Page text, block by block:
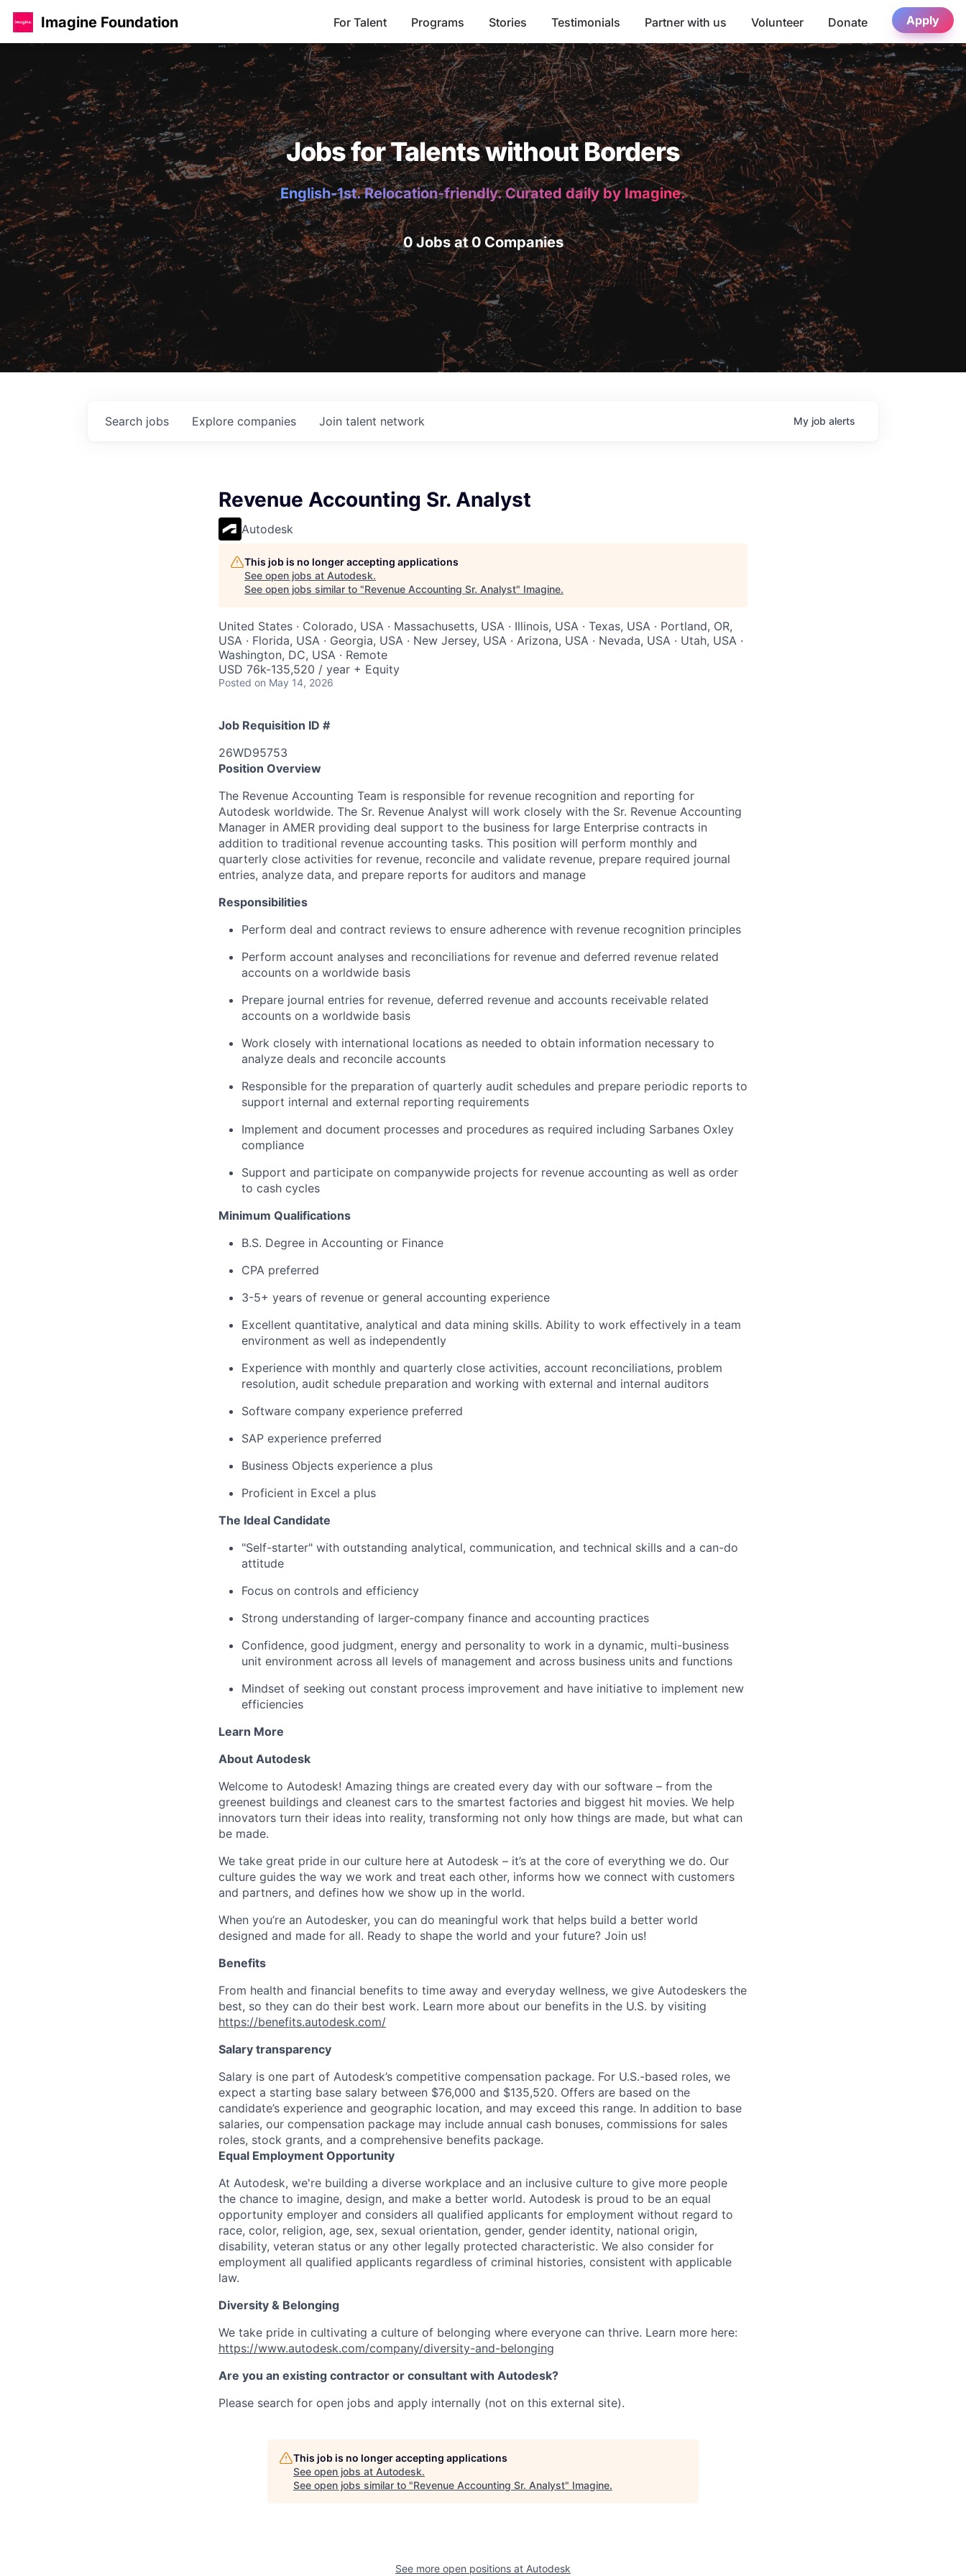
Imagine Foundation For Talent Programs Stories Testimonials Partner with us Volunteer Donate Apply
Jobs for Talents without Borders
English-1st. Relocation-friendly. Curated daily by Imagine.
0 Jobs at 0 Companies
Search jobs Explore companies Join talent network My job alerts
Revenue Accounting Sr. Analyst
Autodesk
This job is no longer accepting applications
See open jobs at Autodesk.
See open jobs similar to "Revenue Accounting Sr. Analyst" Imagine.
United States · Colorado, USA · Massachusetts, USA · Illinois, USA · Texas, USA · Portland, OR,
USA · Florida, USA · Georgia, USA · New Jersey, USA · Arizona, USA · Nevada, USA · Utah, USA ·
Washington, DC, USA · Remote
USD 76k-135,520 / year + Equity
Posted on May 14, 2026
Job Requisition ID #
26WD95753
Position Overview
The Revenue Accounting Team is responsible for revenue recognition and reporting for
Autodesk worldwide. The Sr. Revenue Analyst will work closely with the Sr. Revenue Accounting
Manager in AMER providing deal support to the business for large Enterprise contracts in
addition to traditional revenue accounting tasks. This position will perform monthly and
quarterly close activities for revenue, reconcile and validate revenue, prepare required journal
entries, analyze data, and prepare reports for auditors and manage
Responsibilities
Perform deal and contract reviews to ensure adherence with revenue recognition principles
Perform account analyses and reconciliations for revenue and deferred revenue related
accounts on a worldwide basis
Prepare journal entries for revenue, deferred revenue and accounts receivable related
accounts on a worldwide basis
Work closely with international locations as needed to obtain information necessary to
analyze deals and reconcile accounts
Responsible for the preparation of quarterly audit schedules and prepare periodic reports to
support internal and external reporting requirements
Implement and document processes and procedures as required including Sarbanes Oxley
compliance
Support and participate on companywide projects for revenue accounting as well as order
to cash cycles
Minimum Qualifications
B.S. Degree in Accounting or Finance
CPA preferred
3-5+ years of revenue or general accounting experience
Excellent quantitative, analytical and data mining skills. Ability to work effectively in a team
environment as well as independently
Experience with monthly and quarterly close activities, account reconciliations, problem
resolution, audit schedule preparation and working with external and internal auditors
Software company experience preferred
SAP experience preferred
Business Objects experience a plus
Proficient in Excel a plus
The Ideal Candidate
"Self-starter" with outstanding analytical, communication, and technical skills and a can-do
attitude
Focus on controls and efficiency
Strong understanding of larger-company finance and accounting practices
Confidence, good judgment, energy and personality to work in a dynamic, multi-business
unit environment across all levels of management and across business units and functions
Mindset of seeking out constant process improvement and have initiative to implement new
efficiencies
Learn More
About Autodesk
Welcome to Autodesk! Amazing things are created every day with our software – from the
greenest buildings and cleanest cars to the smartest factories and biggest hit movies. We help
innovators turn their ideas into reality, transforming not only how things are made, but what can
be made.
We take great pride in our culture here at Autodesk – it’s at the core of everything we do. Our
culture guides the way we work and treat each other, informs how we connect with customers
and partners, and defines how we show up in the world.
When you’re an Autodesker, you can do meaningful work that helps build a better world
designed and made for all. Ready to shape the world and your future? Join us!
Benefits
From health and financial benefits to time away and everyday wellness, we give Autodeskers the
best, so they can do their best work. Learn more about our benefits in the U.S. by visiting
https://benefits.autodesk.com/
Salary transparency
Salary is one part of Autodesk’s competitive compensation package. For U.S.-based roles, we
expect a starting base salary between $76,000 and $135,520. Offers are based on the
candidate’s experience and geographic location, and may exceed this range. In addition to base
salaries, our compensation package may include annual cash bonuses, commissions for sales
roles, stock grants, and a comprehensive benefits package.
Equal Employment Opportunity
At Autodesk, we're building a diverse workplace and an inclusive culture to give more people
the chance to imagine, design, and make a better world. Autodesk is proud to be an equal
opportunity employer and considers all qualified applicants for employment without regard to
race, color, religion, age, sex, sexual orientation, gender, gender identity, national origin,
disability, veteran status or any other legally protected characteristic. We also consider for
employment all qualified applicants regardless of criminal histories, consistent with applicable
law.
Diversity & Belonging
We take pride in cultivating a culture of belonging where everyone can thrive. Learn more here:
https://www.autodesk.com/company/diversity-and-belonging
Are you an existing contractor or consultant with Autodesk?
Please search for open jobs and apply internally (not on this external site).
This job is no longer accepting applications
See open jobs at Autodesk.
See open jobs similar to "Revenue Accounting Sr. Analyst" Imagine.
See more open positions at Autodesk